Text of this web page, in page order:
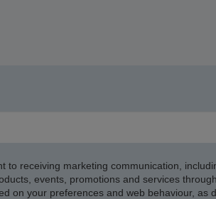
to receiving marketing communication,
events, promotions and services
on your preferences and web behaviour, as